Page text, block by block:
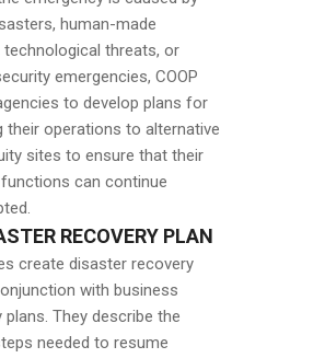
human-made
technological threats, or
emergencies, COOP
to develop plans for
their operations to alternative
sites to ensure that their
can continue
RECOVERY PLAN
create disaster recovery
with business
They describe the
needed to resume